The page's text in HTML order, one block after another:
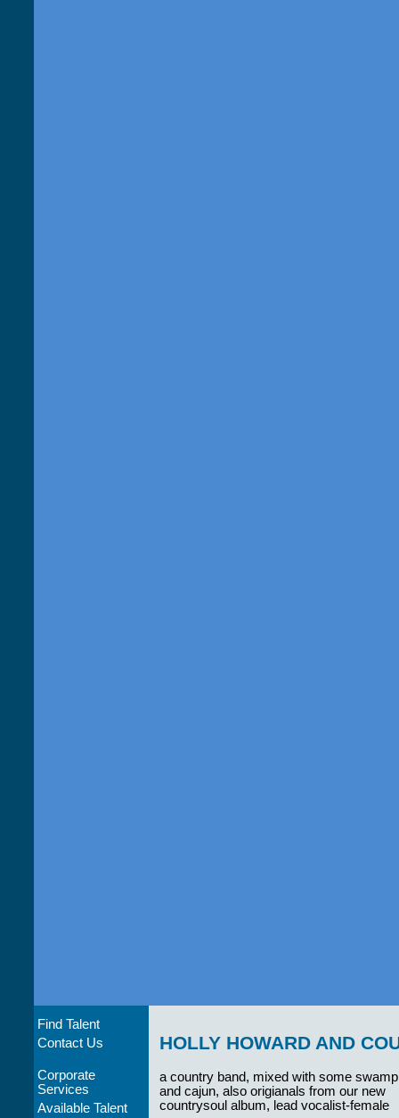
Find Talent
Contact Us
Corporate
Services
Available Talent
HOLLY HOWARD AND
a country band, mixed with some
and cajun, also origianals from our new
countrysoul album, lead vocalist-female